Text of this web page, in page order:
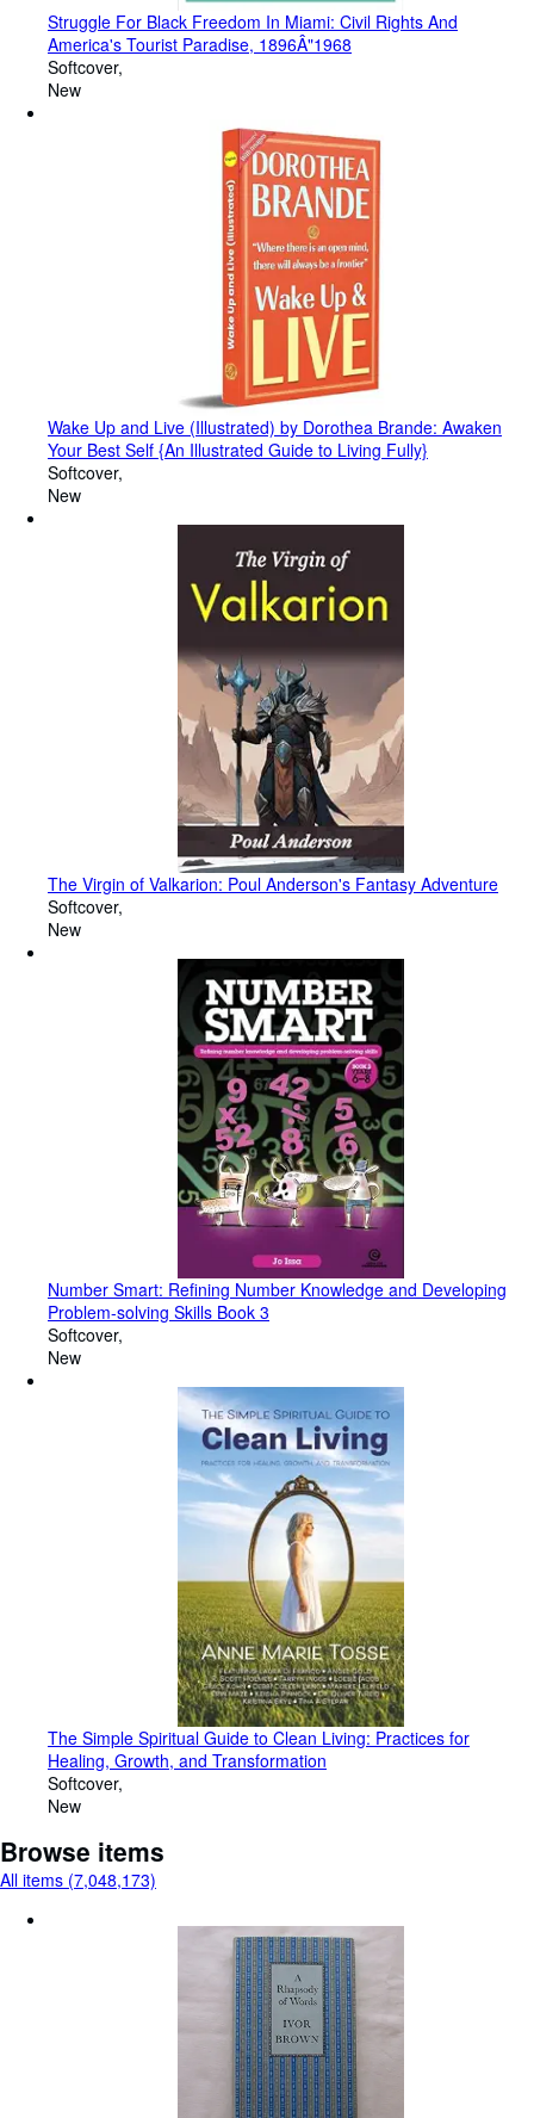
Struggle For Black Freedom In Miami: Civil Rights And
America's Tourist Paradise, 1896Â"1968
Softcover
New
Wake Up and Live (Illustrated) by Dorothea Brande: Awaken
Your Best Self {An Illustrated Guide to Living Fully}
Softcover
New
The Virgin of Valkarion: Poul Anderson's Fantasy Adventure
Softcover
New
Number Smart: Refining Number Knowledge and Developing
Problem-solving Skills Book 3
Softcover
New
The Simple Spiritual Guide to Clean Living: Practices for
Healing, Growth, and Transformation
Softcover
New
Browse items
All items (7,048,173)